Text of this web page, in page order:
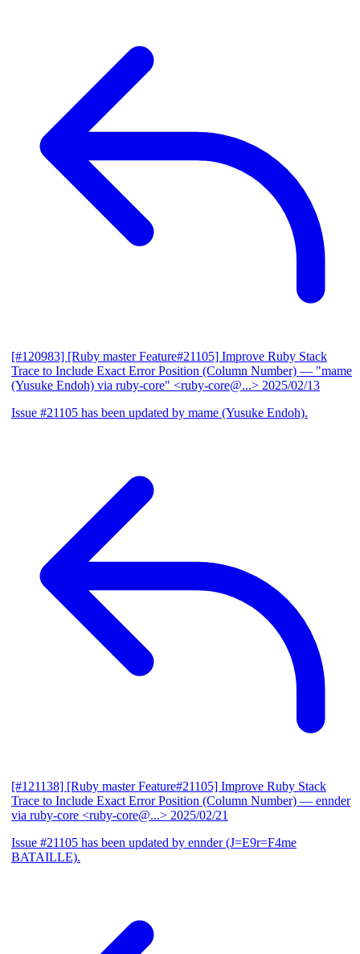
[#120983] [Ruby master Feature#21105] Improve Ruby Stack
Trace to Include Exact Error Position (Column Number) — "mame
(Yusuke Endoh) via ruby-core" <ruby-core@...> 2025/02/13
Issue #21105 has been updated by mame (Yusuke Endoh).
[#121138] [Ruby master Feature#21105] Improve Ruby Stack
Trace to Include Exact Error Position (Column Number) — ennder
via ruby-core <ruby-core@...> 2025/02/21
Issue #21105 has been updated by ennder (J=E9r=F4me
BATAILLE).